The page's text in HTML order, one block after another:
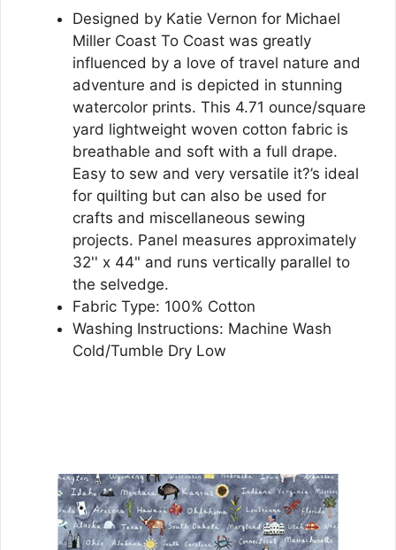
Designed by Katie Vernon for Michael
Miller Coast To Coast was greatly
influenced by a love of travel nature and
adventure and is depicted in stunning
watercolor prints. This 4.71 ounce/square
yard lightweight woven cotton fabric is
breathable and soft with a full drape.
Easy to sew and very versatile it?’s ideal
for quilting but can also be used for
crafts and miscellaneous sewing
projects. Panel measures approximately
32'' x 44" and runs vertically parallel to
the selvedge.
Fabric Type: 100% Cotton
Washing Instructions: Machine Wash
Cold/Tumble Dry Low